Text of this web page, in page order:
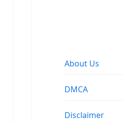
About Us
DMCA
Disclaimer